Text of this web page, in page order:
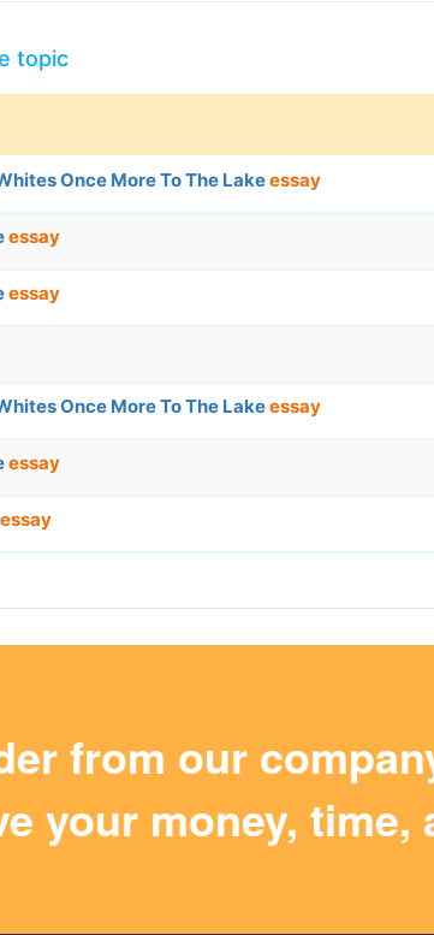
topic
Once More To The Lakeessay
essay
essay
Once More To The Lakeessay
essay
essay
from our
your money, time,